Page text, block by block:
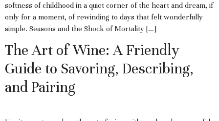
softness of childhood in a quiet corner of the heart and dream, if
only for a moment, of rewinding to days that felt wonderfully
simple. Seasons and the Shock of Mortality […]
The Art of Wine: A Friendly
Guide to Savoring, Describing,
and Pairing